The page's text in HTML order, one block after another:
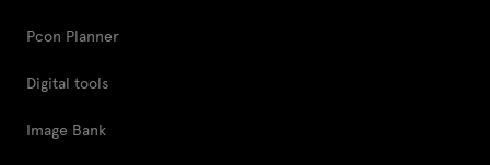
Pcon Planner
Digital tools
Image Bank